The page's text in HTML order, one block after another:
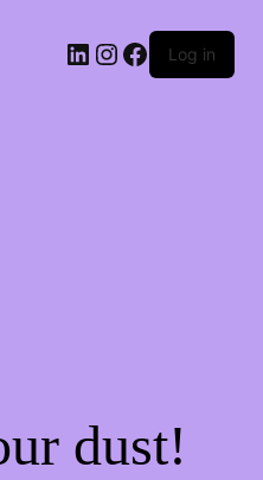
Log in
dust!